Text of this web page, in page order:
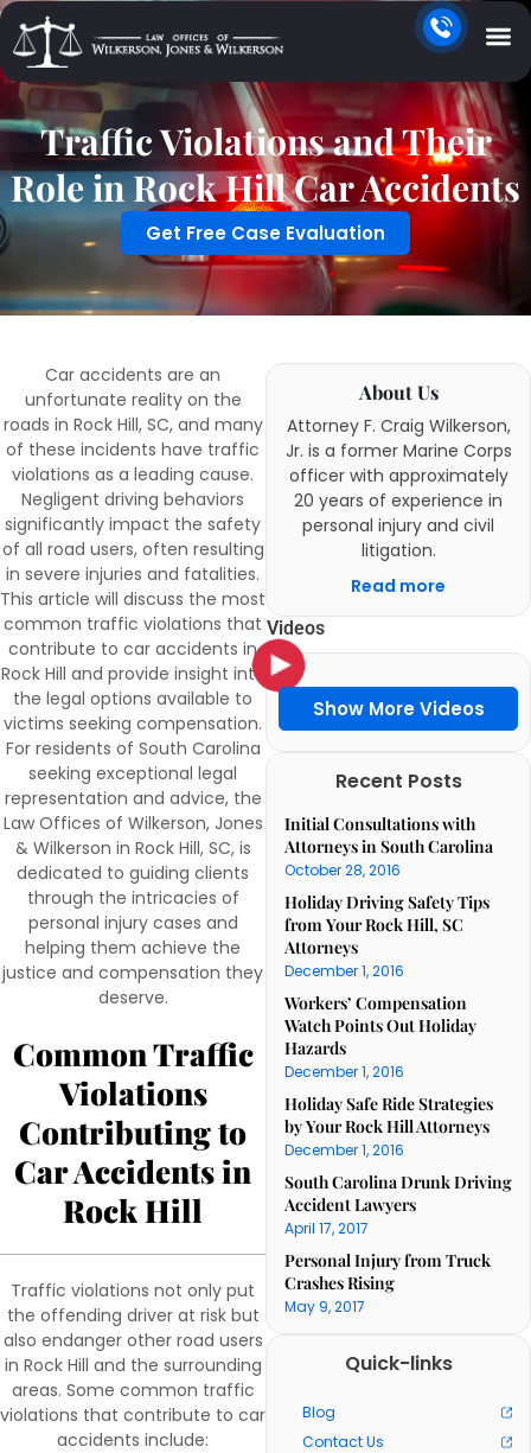
Traffic Violations and Their
Role in Rock Hill Car Accidents
Get Free Case Evaluation
Car accidents are an
unfortunate reality on the
roads in Rock Hill, SC, and many
of these incidents have traffic
violations as a leading cause.
Negligent driving behaviors
significantly impact the safety
of all road users, often resulting
in severe injuries and fatalities.
This article will discuss the most
common traffic violations that
contribute to car accidents in
Rock Hill and provide insight into
the legal options available to
victims seeking compensation.
For residents of South Carolina
seeking exceptional legal
representation and advice, the
Law Offices of Wilkerson, Jones
& Wilkerson in Rock Hill, SC, is
dedicated to guiding clients
through the intricacies of
personal injury cases and
helping them achieve the
justice and compensation they
deserve.
Common Traffic
Violations
Contributing to
Car Accidents in
Rock Hill
Traffic violations not only put
the offending driver at risk but
also endanger other road users
in Rock Hill and the surrounding
areas. Some common traffic
violations that contribute to car
accidents include:
About Us
Attorney F. Craig Wilkerson,
Jr. is a former Marine Corps
officer with approximately
20 years of experience in
personal injury and civil
litigation.
Read more
Videos
Show More Videos
Recent Posts
Initial Consultations with
Attorneys in South Carolina
October 28, 2016
Holiday Driving Safety Tips
from Your Rock Hill, SC
Attorneys
December 1, 2016
Workers’ Compensation
Watch Points Out Holiday
Hazards
December 1, 2016
Holiday Safe Ride Strategies
by Your Rock Hill Attorneys
December 1, 2016
South Carolina Drunk Driving
Accident Lawyers
April 17, 2017
Personal Injury from Truck
Crashes Rising
May 9, 2017
Quick-links
Blog
Contact Us